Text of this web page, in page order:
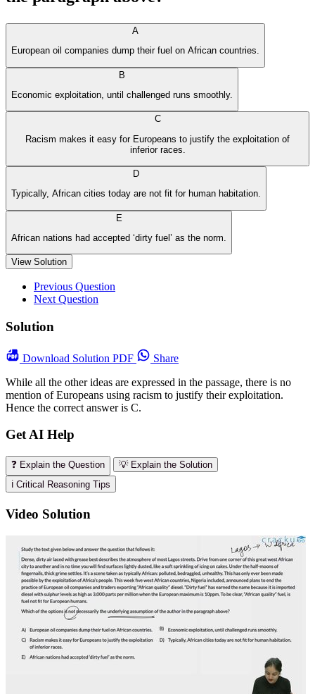
A
European oil companies dump their fuel on African countries.
B
Economic exploitation, until challenged runs smoothly.
C
Racism makes it easy for Europeans to justify the exploitation of
inferior races.
D
Typically, African cities today are not fit for human habitation.
E
African nations had accepted ‘dirty fuel’ as the norm.
View Solution
Previous Question
Next Question
Solution
Download Solution PDF
Share
While all the other ideas are expressed in the passage, there is no
mention of Europeans using racism to justify their exploitation.
Hence the correct answer is C.
Get AI Help
❓ Explain the Question
💡 Explain the Solution
ℹ️ Critical Reasoning Tips
Video Solution